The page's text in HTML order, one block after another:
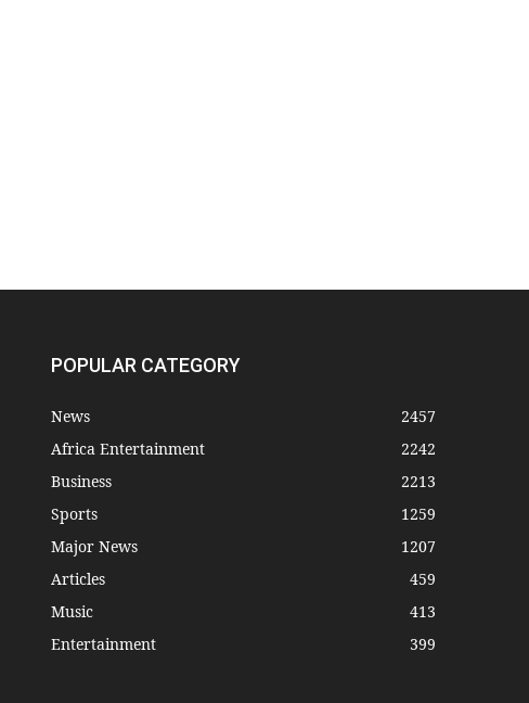
POPULAR CATEGORY
News
2457
Africa Entertainment
2242
Business
2213
Sports
1259
Major News
1207
Articles
459
Music
413
Entertainment
399